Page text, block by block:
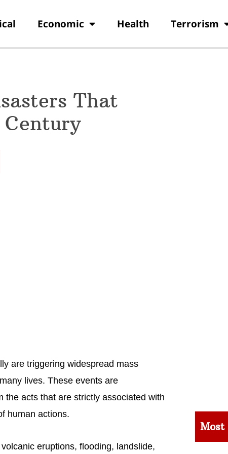
Economic Health Terrorism
That
are triggering widespread mass
lives. These events are
the acts that are strictly associated with
human actions.
eruptions, flooding, landslide,
Most